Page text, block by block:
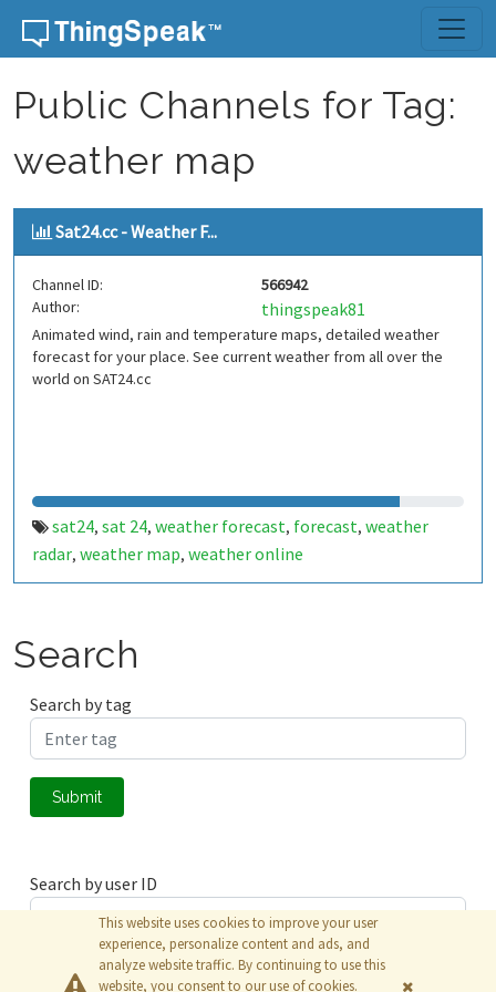
Skip to content
Public Channels for Tag:
weather map
Sat24.cc - Weather F...
Channel ID:
566942
Author:
thingspeak81
Animated wind, rain and temperature maps, detailed weather
forecast for your place. See current weather from all over the
world on SAT24.cc
sat24, sat 24, weather forecast, forecast, weather
radar, weather map, weather online
Search
Search by tag
Submit
Search by user ID
Submit
This website uses cookies to improve your user
experience, personalize content and ads, and
analyze website traffic. By continuing to use this
website, you consent to our use of cookies.